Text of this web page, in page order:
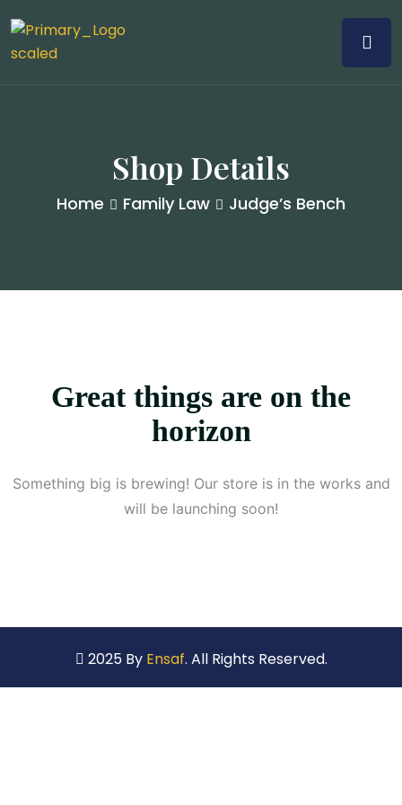
Shop Details
Home Family Law Judge’s Bench
Great things are on the
horizon
Something big is brewing! Our store is in the works and
will be launching soon!
2025 By Ensaf. All Rights Reserved.